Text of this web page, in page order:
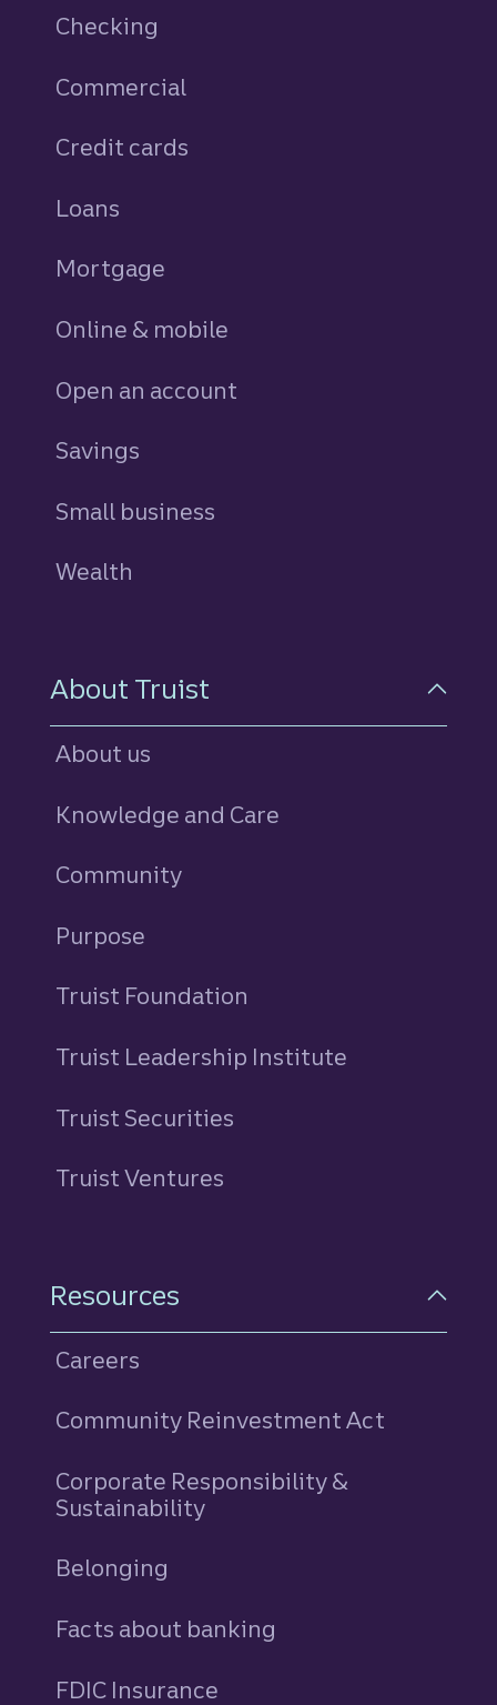
Checking
Commercial
Credit cards
Loans
Mortgage
Online & mobile
Open an account
Savings
Small business
Wealth
About Truist
About us
Knowledge and Care
Community
Purpose
Truist Foundation
Truist Leadership Institute
Truist Securities
Truist Ventures
Resources
Careers
Community Reinvestment Act
Corporate Responsibility &
Sustainability
Belonging
Facts about banking
FDIC Insurance